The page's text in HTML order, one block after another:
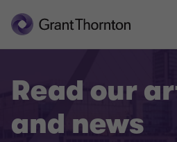
Read our
and news